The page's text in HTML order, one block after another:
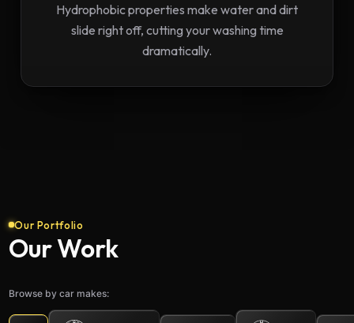
Hydrophobic properties make water and dirt
slide right off, cutting your washing time
dramatically.
Our Portfolio
Our Work
Browse by car makes: